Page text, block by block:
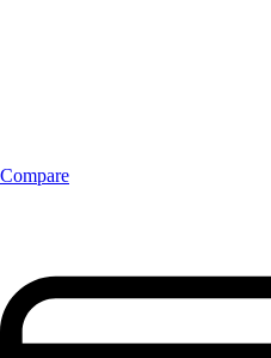
Compare